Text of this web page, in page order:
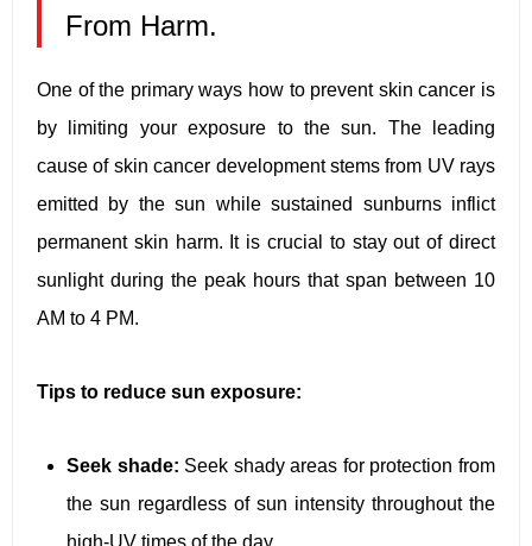
From Harm.
One of the primary ways how to prevent skin cancer is
by limiting your exposure to the sun. The leading
cause of skin cancer development stems from UV rays
emitted by the sun while sustained sunburns inflict
permanent skin harm. It is crucial to stay out of direct
sunlight during the peak hours that span between 10
AM to 4 PM.
Tips to reduce sun exposure:
Seek shade: Seek shady areas for protection from
the sun regardless of sun intensity throughout the
high-UV times of the day.